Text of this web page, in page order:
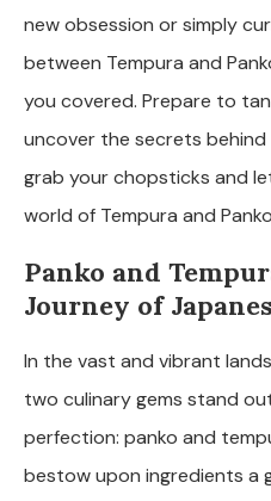
new obsession or simply
between Tempura and
you covered. Prepare to
uncover the secrets behind
grab your chopsticks and
world of Tempura and
Panko and
Journey of
In the vast and vibrant
two culinary gems stand
perfection: panko and
bestow upon ingredients a